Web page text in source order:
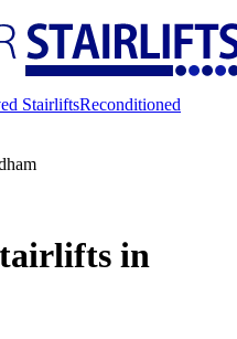
StairliftsReconditioned
in